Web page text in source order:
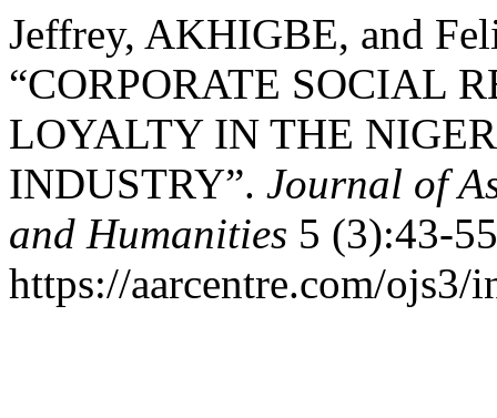
Jeffrey, AKHIGBE, and
“CORPORATE SOCIAL
LOYALTY IN THE
INDUSTRY”. Journal of
and Humanities 5 (3):43-
https://aarcentre.com/